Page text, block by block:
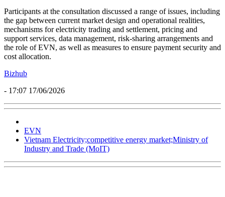
Participants at the consultation discussed a range of issues, including
the gap between current market design and operational realities,
mechanisms for electricity trading and settlement, pricing and
support services, data management, risk-sharing arrangements and
the role of EVN, as well as measures to ensure payment security and
cost allocation.
Bizhub
- 17:07 17/06/2026
EVN
Vietnam Electricity;competitive energy market;Ministry of
Industry and Trade (MoIT)